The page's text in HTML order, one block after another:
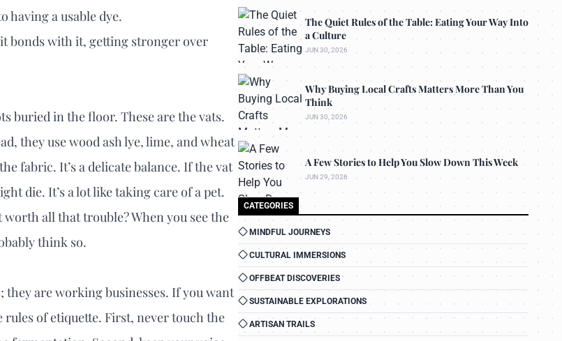
having a usable dye.
bonds with it, getting stronger over
buried in the floor. These are the vats.
they use wood ash lye, lime, and wheat
fabric. It’s a delicate balance. If the vat
die. It’s a lot like taking care of a pet.
all that trouble? When you see the
think so.
they are working businesses. If you want
of etiquette. First, never touch the
The Quiet Rules of the Table: Eating Your Way Into
a Culture
JUN 30, 2026
Why Buying Local Crafts Matters More Than You
Think
JUN 30, 2026
A Few Stories to Help You Slow Down This Week
JUN 29, 2026
CATEGORIES
MINDFUL JOURNEYS
CULTURAL IMMERSIONS
OFFBEAT DISCOVERIES
SUSTAINABLE EXPLORATIONS
ARTISAN TRAILS